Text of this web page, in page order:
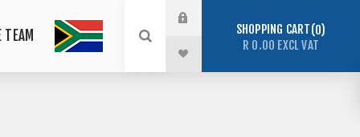
TEAM SHOPPING CART 0
R 0.00 EXCL VAT